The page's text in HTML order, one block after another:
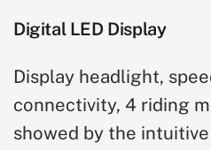
Digital LED Display
Display headlight,
connectivity, 4 riding
showed by the intuitive